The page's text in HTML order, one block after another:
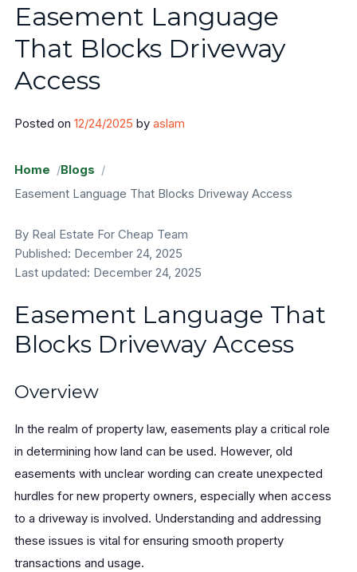
Landmodo Alternative
Areas
Sangamon County
Will County
Cook County
Sell Land
Blog
Contact
About
Easement Language
That Blocks Driveway
Access
Posted on 12/24/2025 by aslam
Home
Blogs
Easement Language That Blocks Driveway Access
By Real Estate For Cheap Team
Published: December 24, 2025
Last updated: December 24, 2025
Easement Language That
Blocks Driveway Access
Overview
In the realm of property law, easements play a critical role
in determining how land can be used. However, old
easements with unclear wording can create unexpected
hurdles for new property owners, especially when access
to a driveway is involved. Understanding and addressing
these issues is vital for ensuring smooth property
transactions and usage.